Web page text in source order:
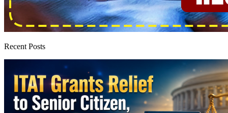
Recent Posts